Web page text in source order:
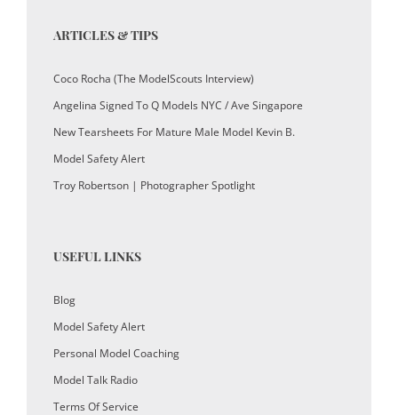
ARTICLES & TIPS
Coco Rocha (The ModelScouts Interview)
Angelina Signed To Q Models NYC / Ave Singapore
New Tearsheets For Mature Male Model Kevin B.
Model Safety Alert
Troy Robertson | Photographer Spotlight
USEFUL LINKS
Blog
Model Safety Alert
Personal Model Coaching
Model Talk Radio
Terms Of Service